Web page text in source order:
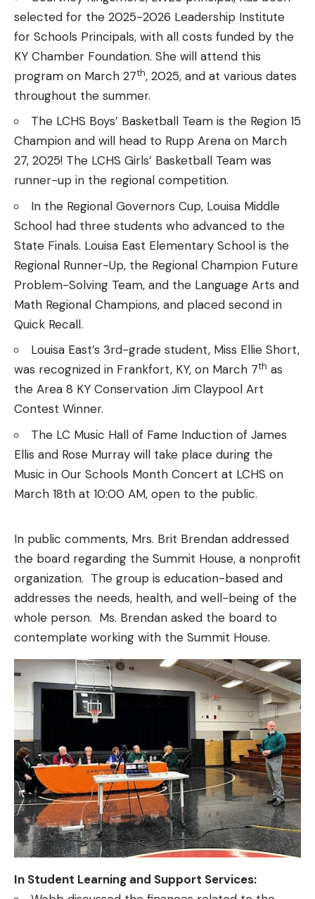
selected for the 2025-2026 Leadership Institute
for Schools Principals, with all costs funded by the
KY Chamber Foundation. She will attend this
program on March 27th, 2025, and at various dates
throughout the summer.
The LCHS Boys’ Basketball Team is the Region 15
Champion and will head to Rupp Arena on March
27, 2025! The LCHS Girls’ Basketball Team was
runner-up in the regional competition.
In the Regional Governors Cup, Louisa Middle
School had three students who advanced to the
State Finals. Louisa East Elementary School is the
Regional Runner-Up, the Regional Champion Future
Problem-Solving Team, and the Language Arts and
Math Regional Champions, and placed second in
Quick Recall.
Louisa East’s 3rd-grade student, Miss Ellie Short,
was recognized in Frankfort, KY, on March 7th as
the Area 8 KY Conservation Jim Claypool Art
Contest Winner.
The LC Music Hall of Fame Induction of James
Ellis and Rose Murray will take place during the
Music in Our Schools Month Concert at LCHS on
March 18th at 10:00 AM, open to the public.
In public comments, Mrs. Brit Brendan addressed
the board regarding the Summit House, a nonprofit
organization. The group is education-based and
addresses the needs, health, and well-being of the
whole person. Ms. Brendan asked the board to
contemplate working with the Summit House.
In Student Learning and Support Services: